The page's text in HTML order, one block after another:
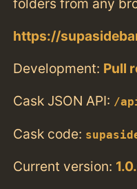
https://
Development: Pull
Cask JSON API: /
Cask code:
Current version: